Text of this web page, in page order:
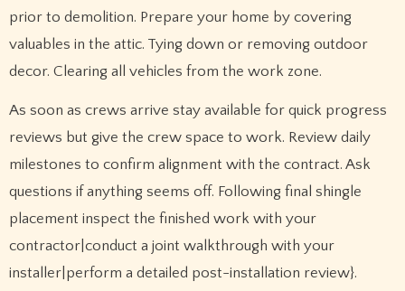
prior to demolition. Prepare your home by covering
valuables in the attic. Tying down or removing outdoor
decor. Clearing all vehicles from the work zone.
As soon as crews arrive stay available for quick progress
reviews but give the crew space to work. Review daily
milestones to confirm alignment with the contract. Ask
questions if anything seems off. Following final shingle
placement inspect the finished work with your
contractor|conduct a joint walkthrough with your
installer|perform a detailed post-installation review}.